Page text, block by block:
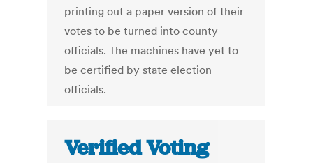
printing out a paper version of their
votes to be turned into county
officials. The machines have yet to
be certified by state election
officials.
Verified Voting